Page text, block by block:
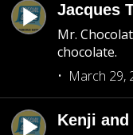
Jacques
Mr.
chocolate.
March 29,
Kenji and